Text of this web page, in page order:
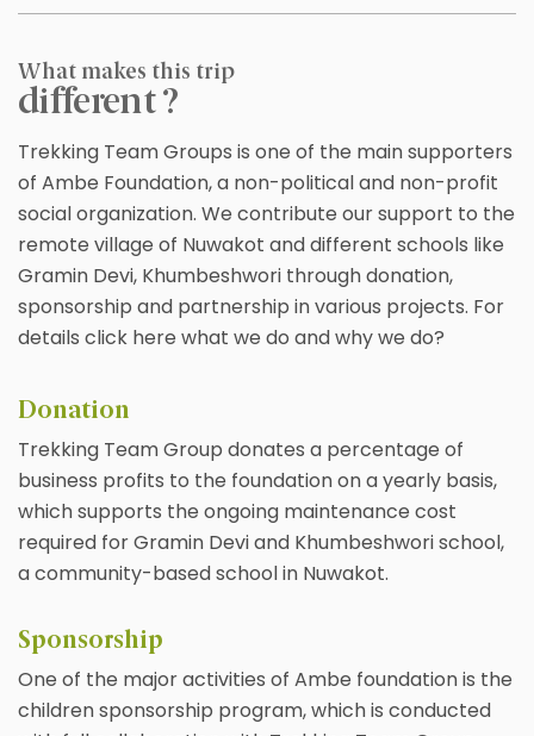
What makes this trip
different ?
Trekking Team Groups is one of the main supporters
of Ambe Foundation, a non-political and non-profit
social organization. We contribute our support to the
remote village of Nuwakot and different schools like
Gramin Devi, Khumbeshwori through donation,
sponsorship and partnership in various projects. For
details click here what we do and why we do?
Donation
Trekking Team Group donates a percentage of
business profits to the foundation on a yearly basis,
which supports the ongoing maintenance cost
required for Gramin Devi and Khumbeshwori school,
a community-based school in Nuwakot.
Sponsorship
One of the major activities of Ambe foundation is the
children sponsorship program, which is conducted